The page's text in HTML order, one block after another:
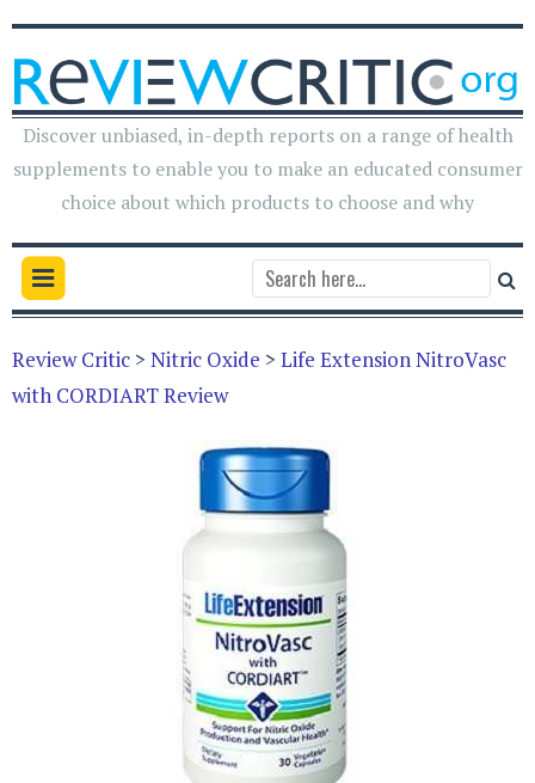
Discover unbiased, in-depth reports on a range of health
supplements to enable you to make an educated consumer
choice about which products to choose and why
Review Critic > Nitric Oxide > Life Extension NitroVasc
with CORDIART Review